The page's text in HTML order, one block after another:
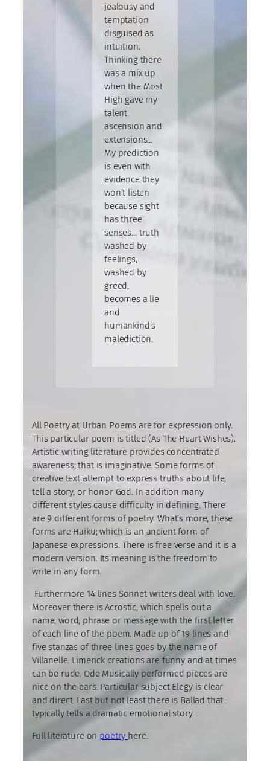
jealousy and
temptation
disguised as
intuition.
Thinking there
was a mix up
when the Most
High gave my
talent
ascension and
extensions…
My prediction
is even with
evidence they
won’t listen
because sight
has three
senses… truth
washed by
feelings,
washed by
greed,
becomes a lie
and
humankind’s
malediction.
All Poetry at Urban Poems are for expression only.
This particular poem is titled (As The Heart Wishes).
Artistic writing literature provides concentrated
awareness; that is imaginative. Some forms of
creative text attempt to express truths about life,
tell a story, or honor God. In addition many
different styles cause difficulty in defining. There
are 9 different forms of poetry. What’s more, these
forms are Haiku; which is an ancient form of
Japanese expressions. There is free verse and it is a
modern version. Its meaning is the freedom to
write in any form.
Furthermore 14 lines Sonnet writers deal with love.
Moreover there is Acrostic, which spells out a
name, word, phrase or message with the first letter
of each line of the poem. Made up of 19 lines and
five stanzas of three lines goes by the name of
Villanelle. Limerick creations are funny and at times
can be rude. Ode Musically performed pieces are
nice on the ears. Particular subject Elegy is clear
and direct. Last but not least there is Ballad that
typically tells a dramatic emotional story.
Full literature on poetry here.